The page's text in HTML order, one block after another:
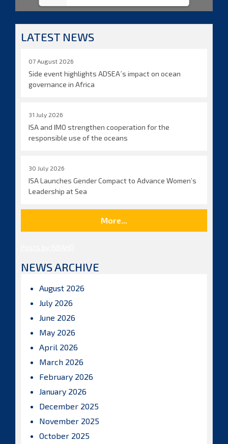
LATEST NEWS
07 August 2026
Side event highlights ADSEA´s impact on ocean
governance in Africa
31 July 2026
ISA and IMO strengthen cooperation for the
responsible use of the oceans
30 July 2026
ISA Launches Gender Compact to Advance Women’s
Leadership at Sea
More...
NEWS ARCHIVE
August 2026
July 2026
June 2026
May 2026
April 2026
March 2026
February 2026
January 2026
December 2025
November 2025
October 2025